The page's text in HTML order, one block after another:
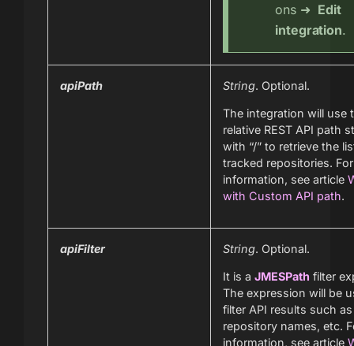
ons ➜ Edit
integration.
apiPath String. Optional.
The integration will use
relative REST API path
with “/” to retrieve the
tracked repositories.
information, see article
with Custom API path.
apiFilter String. Optional.
It is a JMESPath filter
The expression will be
filter API results such as
repository names, etc.
information, see article